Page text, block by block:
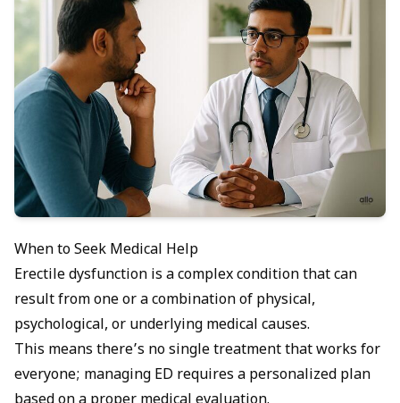
When to Seek Medical Help
Erectile dysfunction is a complex condition that can
result from one or a combination of physical,
psychological, or underlying medical causes.
This means there’s no single treatment that works for
everyone; managing ED requires a personalized plan